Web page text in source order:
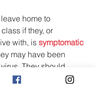
home to
if they, or
with, is symptomatic
may have been
They should
isolate (as well as